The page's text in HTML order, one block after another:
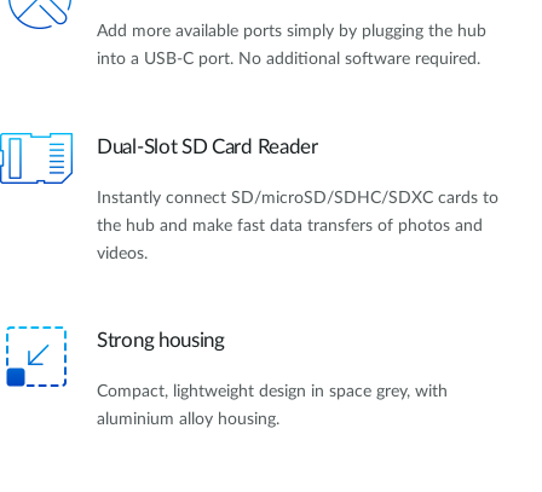
Add more available ports simply by plugging the hub
into a USB-C port. No additional software required.
Dual-Slot SD Card Reader
Instantly connect SD/microSD/SDHC/SDXC cards to
the hub and make fast data transfers of photos and
videos.
Strong housing
Compact, lightweight design in space grey, with
aluminium alloy housing.